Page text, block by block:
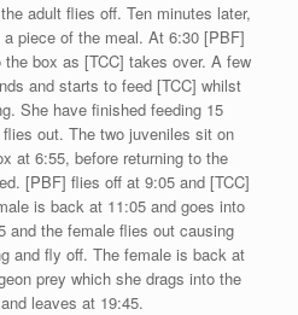
adult flies off. Ten minutes later,
piece of the meal. At 6:30 [PBF]
box as [TCC] takes over. A few
and starts to feed [TCC] whilst
She have finished feeding 15
out. The two juveniles sit on
at 6:55, before returning to the
[PBF] flies off at 9:05 and [TCC]
is back at 11:05 and goes into
and the female flies out causing
and fly off. The female is back at
prey which she drags into the
leaves at 19:45.